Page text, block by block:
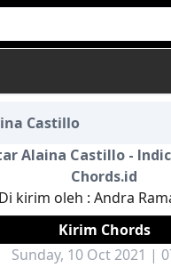
Bahasa Daerah
Castillo
Alaina Castillo -
Chords.id
Di kirim oleh : Andra
Kirim Chords
Sunday, 10 Oct 2021 |